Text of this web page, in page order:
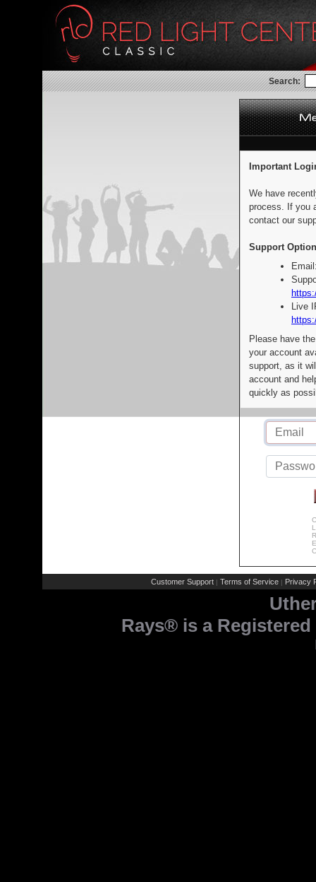
Search:
Important
We have
process. If you
contact our
Support
Live
Please have
your account
support, as it
account and
quickly as
Customer Support | Terms of Service | Privacy
Rays® is a